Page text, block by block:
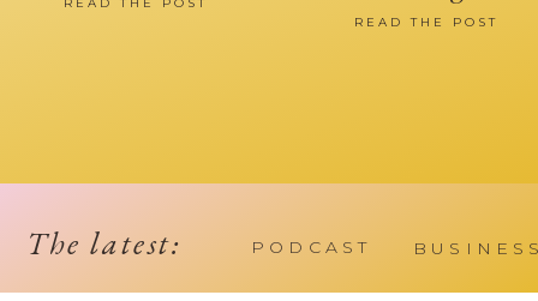
READ THE POST
PODCAST
The latest: